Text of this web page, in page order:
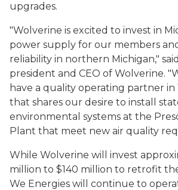
upgrades.
"Wolverine is excited to invest in
power supply for our members
reliability in northern Michigan,"
president and CEO of Wolverine.
have a quality operating partner in
that shares our desire to install
environmental systems at the
Plant that meet new air quality
While Wolverine will invest
million to $140 million to retrofit
We Energies will continue to